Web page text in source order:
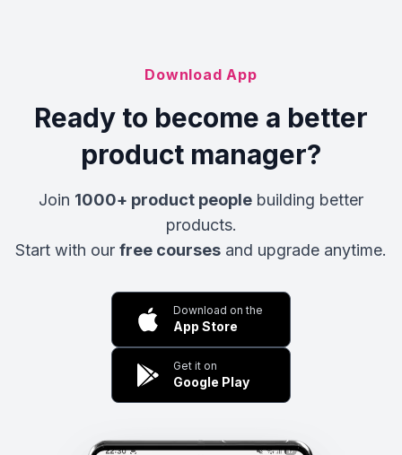
Download App
Ready to become a better
product manager?
Join 1000+ product people building better
products.
Start with our free courses and upgrade anytime.
Download on the
App Store
Get it on
Google Play